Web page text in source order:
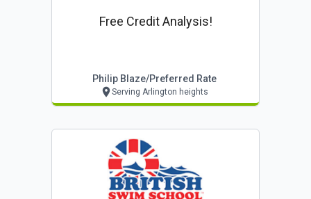
Free Credit Analysis!
Philip Blaze/preferred Rate
Serving Arlington heights